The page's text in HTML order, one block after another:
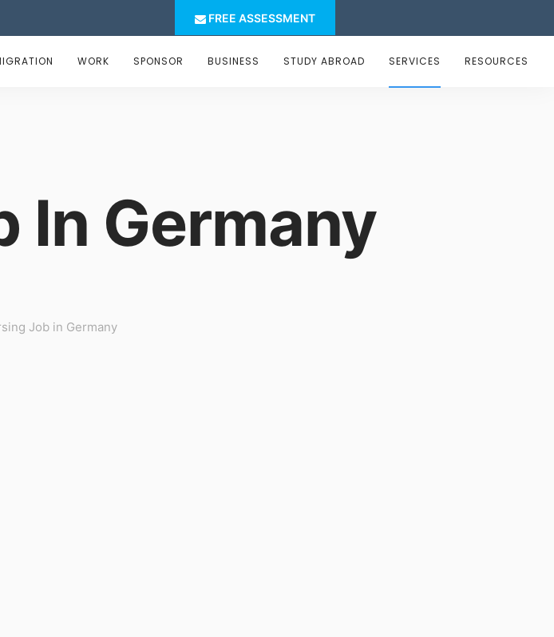
FREE ASSESSMENT
WORK SPONSOR BUSINESS STUDY ABROAD SERVICES RESOURCES
In Germany
Job in Germany